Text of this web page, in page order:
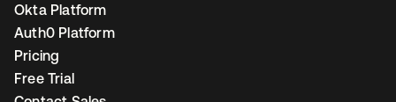
Okta Platform
Auth0 Platform
Pricing
Free Trial